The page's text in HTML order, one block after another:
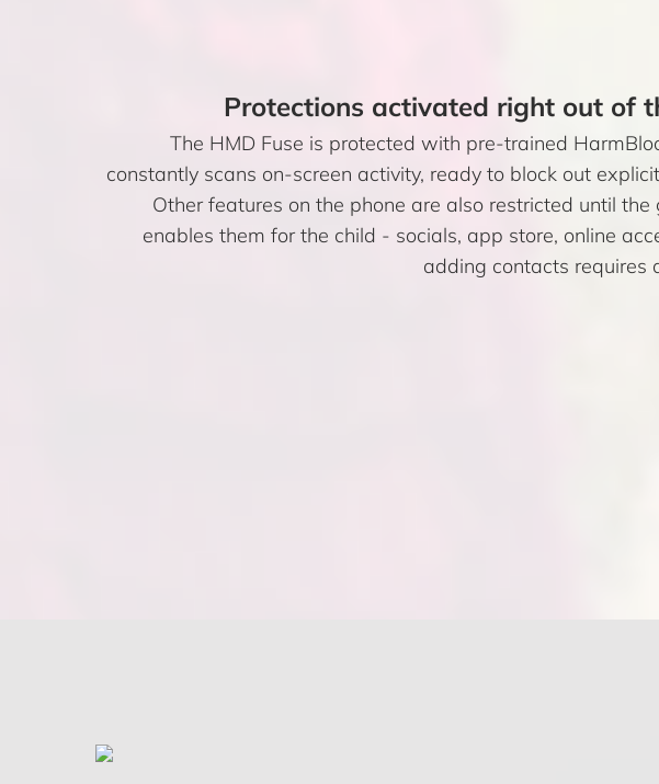
Protections activated right out of
The HMD Fuse is protected with pre-trained
constantly scans on-screen activity, ready to block out
Other features on the phone are also restricted until the
enables them for the child - socials, app store, online
adding contacts requires